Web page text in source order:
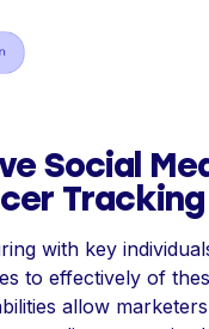
Social
Tracking
with key
to effectively of
allow